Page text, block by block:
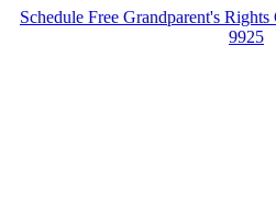
Schedule Free Grandparent's Rights
9925